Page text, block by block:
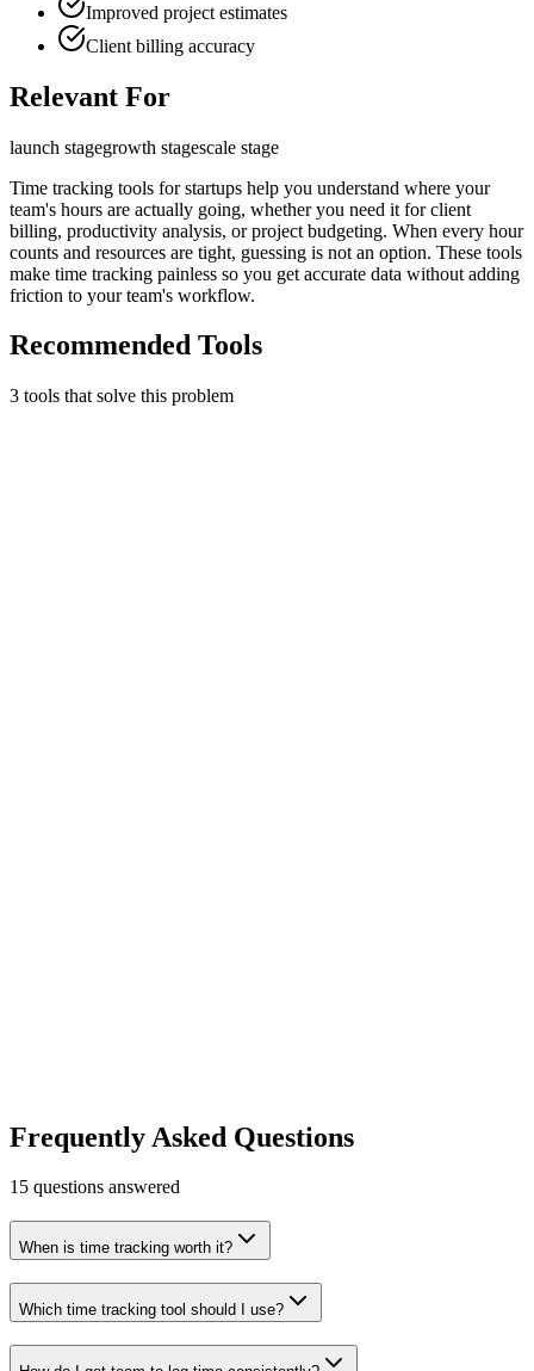
Improved project estimates
Client billing accuracy
Relevant For
launch stagegrowth stagescale stage
Time tracking tools for startups help you understand where your
team's hours are actually going, whether you need it for client
billing, productivity analysis, or project budgeting. When every hour
counts and resources are tight, guessing is not an option. These tools
make time tracking painless so you get accurate data without adding
friction to your team's workflow.
Recommended Tools
3 tools that solve this problem
Frequently Asked Questions
15 questions answered
When is time tracking worth it?
Which time tracking tool should I use?